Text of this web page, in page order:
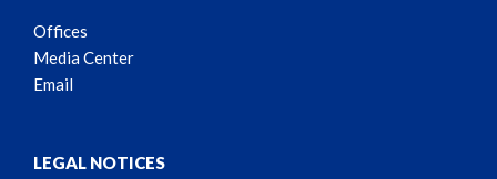
Offices
Media Center
Email
LEGAL NOTICES